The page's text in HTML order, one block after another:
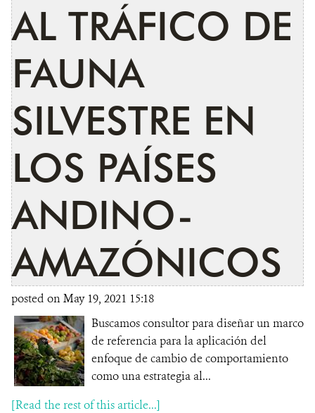
AL TRÁFICO DE
FAUNA
SILVESTRE EN
LOS PAÍSES
ANDINO-
AMAZÓNICOS
posted on May 19, 2021 15:18
Buscamos consultor para diseñar un marco
de referencia para la aplicación del
enfoque de cambio de comportamiento
como una estrategia al...
[Read the rest of this article...]